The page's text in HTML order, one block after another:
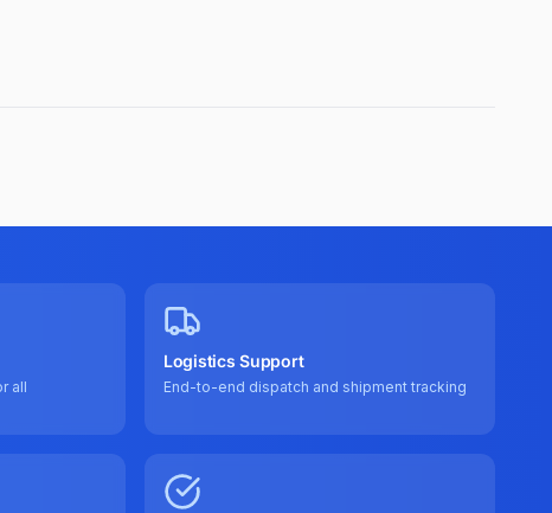
all
Logistics Support
End-to-end dispatch and shipment tracking